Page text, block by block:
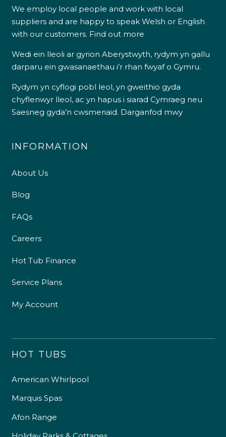
We employ local people and work with local
suppliers and are happy to speak Welsh or English
with our customers. Find out more
Wedi ein lleoli ar gyrion Aberystwyth, rydym yn gallu
darparu ein gwasanaethau i’r rhan fwyaf o Gymru.
Rydym yn cyflogi pobl leol, yn gweithio gyda
chyflenwyr lleol, ac yn hapus i siarad Cymraeg neu
Saesneg gyda’n cwsmeriaid. Darganfod mwy
INFORMATION
About Us
Blog
FAQs
Careers
Hot Tub Finance
Service Plans
My Account
HOT TUBS
American Whirlpool
Marquis Spas
Afon Range